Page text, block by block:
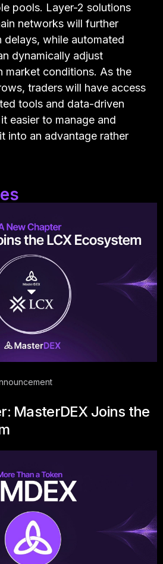
pools. Layer-2 solutions
networks will further
delays, while automated
dynamically adjust
market conditions. As the
traders will have access
tools and data-driven
easier to manage and
into an advantage rather
MasterDEX Joins the